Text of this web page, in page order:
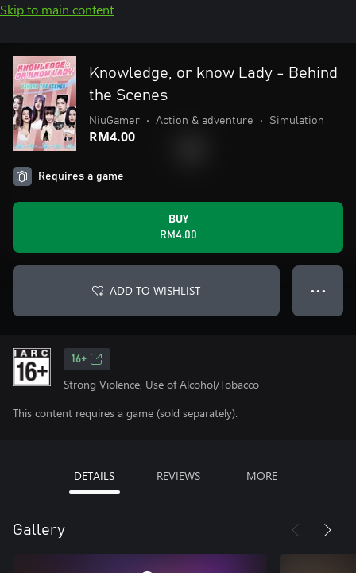
Skip to main content
Knowledge, or know Lady - Behind
the Scenes
NiuGamer • Action & adventure • Simulation
RM4.00
Requires a game
BUY
RM4.00
ADD TO WISHLIST ● ● ●
16+
Strong Violence, Use of Alcohol/Tobacco
This content requires a game (sold separately).
DETAILS REVIEWS MORE
Gallery